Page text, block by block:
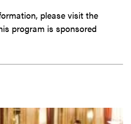
please visit the
program is sponsored